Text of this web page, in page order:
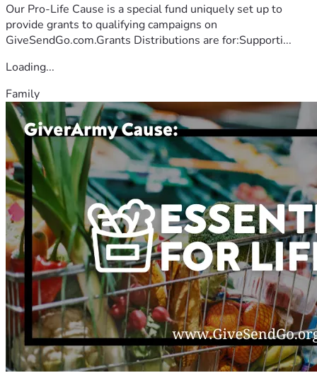
Our Pro-Life Cause is a special fund uniquely set up to
provide grants to qualifying campaigns on
GiveSendGo.com.Grants Distributions are for:Supporti...
Loading...
Family